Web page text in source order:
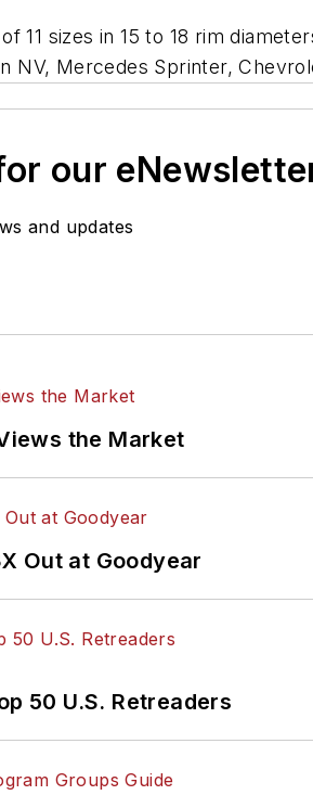
11 sizes in 15 to 18 rim
NV, Mercedes Sprinter,
our
and updates
the Market
Out at Goodyear
50 U.S. Retreaders